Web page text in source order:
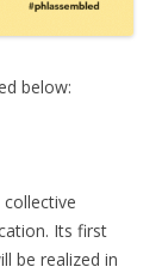
below:
Its first
be realized in